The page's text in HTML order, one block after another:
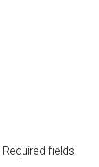
Required fields